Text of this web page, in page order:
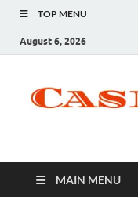
TOP MENU
August 6, 2026
MAIN MENU